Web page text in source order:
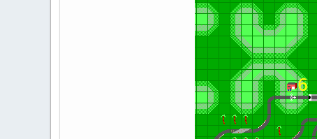
3
0.00 0.60
4
0.00 0.55
5
0.00 0.35
0.00 0.90